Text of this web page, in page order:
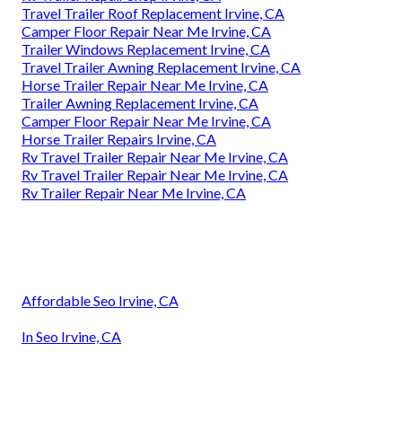
Travel Trailer Roof Replacement Irvine, CA
Camper Floor Repair Near Me Irvine, CA
Trailer Windows Replacement Irvine, CA
Travel Trailer Awning Replacement Irvine, CA
Horse Trailer Repair Near Me Irvine, CA
Trailer Awning Replacement Irvine, CA
Camper Floor Repair Near Me Irvine, CA
Horse Trailer Repairs Irvine, CA
Rv Travel Trailer Repair Near Me Irvine, CA
Rv Travel Trailer Repair Near Me Irvine, CA
Rv Trailer Repair Near Me Irvine, CA
Affordable Seo Irvine, CA
In Seo Irvine, CA